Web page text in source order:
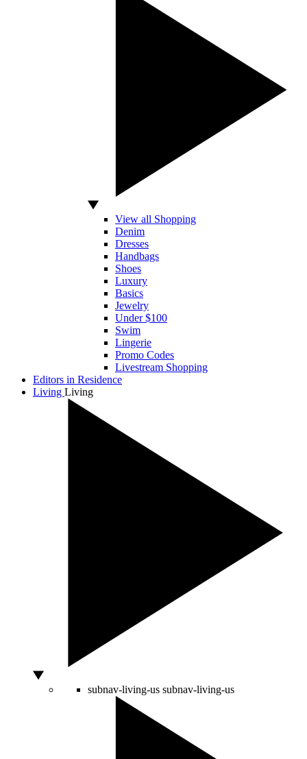
View all Shopping
Denim
Dresses
Handbags
Shoes
Luxury
Basics
Jewelry
Under $100
Swim
Lingerie
Promo Codes
Livestream Shopping
Editors in Residence
Living Living
subnav-living-us subnav-living-us